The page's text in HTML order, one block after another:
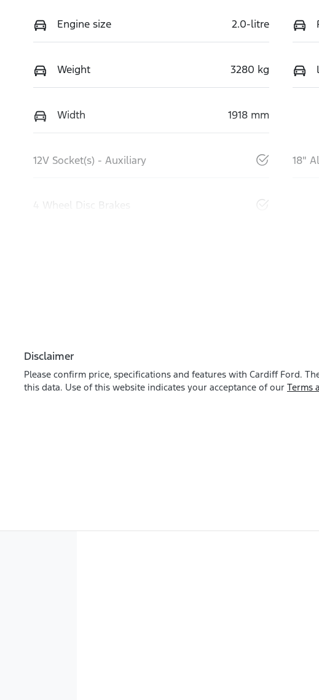
Engine size 2.0-litre
Weight 3280 kg
Width 1918 mm
12V Socket(s) - Auxiliary 18"
4 Wheel Disc Brakes
Disclaimer
Please confirm price, specifications and features with Cardiff Ford.
this data. Use of this website indicates your acceptance of our Terms